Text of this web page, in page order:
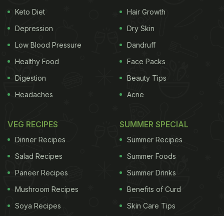
Keto Diet
Depression
Low Blood Pressure
Healthy Food
Digestion
Headaches
Hair Growth
Dry Skin
Dandruff
Face Packs
Beauty Tips
Acne
VEG RECIPES
Dinner Recipes
Salad Recipes
Paneer Recipes
Mushroom Recipes
Soya Recipes
SUMMER SPECIAL
Summer Recipes
Summer Foods
Summer Drinks
Benefits of Curd
Skin Care Tips